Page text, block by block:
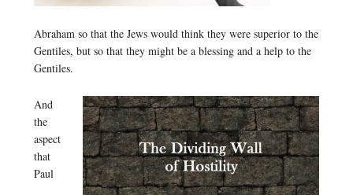
Abraham so that the Jews would think they were superior to the
Gentiles, but so that they might be a blessing and a help to the
Gentiles.
And
the
aspect
that
Paul